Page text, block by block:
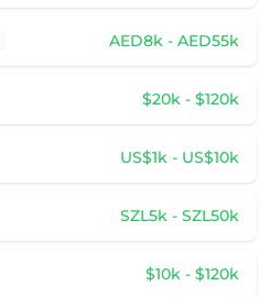
AED8k - AED55k
$20k - $120k
US$1k - US$10k
SZL5k - SZL50k
$10k - $120k